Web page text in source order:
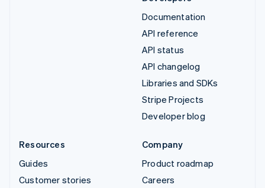
Documentation
API reference
API status
API changelog
Libraries and SDKs
Stripe Projects
Developer blog
Resources
Guides
Customer stories
Company
Product roadmap
Careers